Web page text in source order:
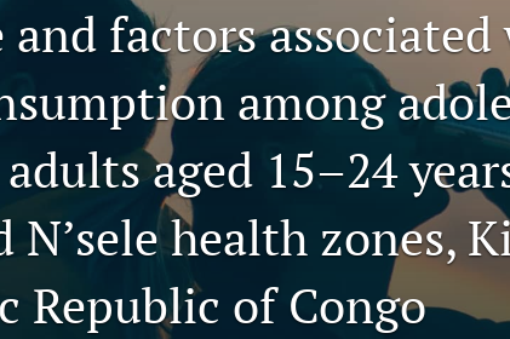
and factors
among
aged 15–24
health zones,
Republic of Congo